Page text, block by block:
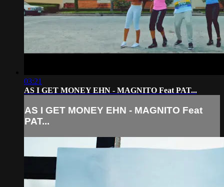
03:21
AS I GET MONEY EHN - MAGNITO Feat PAT...
AS I GET MONEY EHN - MAGNITO Feat
PAT...